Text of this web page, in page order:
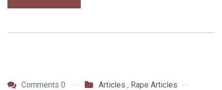
Comments 0 Articles , Rape Articles